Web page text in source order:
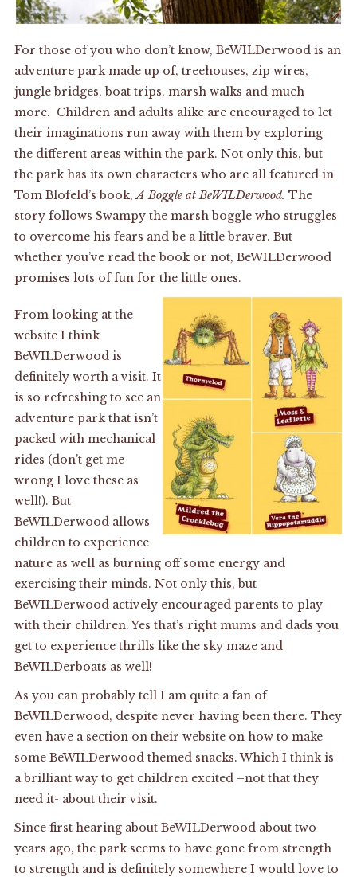
For those of you who don’t know, BeWILDerwood is an
adventure park made up of, treehouses, zip wires,
jungle bridges, boat trips, marsh walks and much
more. Children and adults alike are encouraged to let
their imaginations run away with them by exploring
the different areas within the park. Not only this, but
the park has its own characters who are all featured in
Tom Blofeld’s book,A Boggle at BeWILDerwood. The
story follows Swampy the marsh boggle who struggles
to overcome his fears and be a little braver. But
whether you’ve read the book or not, BeWILDerwood
promises lots of fun for the little ones.
From looking at the
website I think
BeWILDerwood is
definitely worth a visit. It
is so refreshing to see an
adventure park that isn’t
packed with mechanical
rides (don’t get me
wrong I love these as
well!). But
BeWILDerwood allows
children to experience
nature as well as burning off some energy and
exercising their minds. Not only this, but
BeWILDerwood actively encouraged parents to play
with their children. Yes that’s right mums and dads you
get to experience thrills like the sky maze and
BeWILDerboats as well!
As you can probably tell I am quite a fan of
BeWILDerwood, despite never having been there. They
even have a section on their website on how to make
some BeWILDerwood themed snacks. Which I think is
a brilliant way to get children excited –not that they
need it- about their visit.
Since first hearing about BeWILDerwood about two
years ago, the park seems to have gone from strength
to strength and is definitely somewhere I would love to